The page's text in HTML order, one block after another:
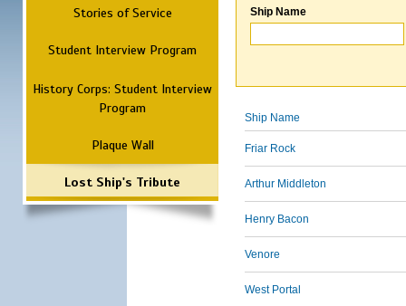
Stories of Service
Student Interview Program
History Corps: Student Interview
Program
Plaque Wall
Lost Ship's Tribute
Ship Name
Ship Name
Friar Rock
Arthur Middleton
Henry Bacon
Venore
West Portal